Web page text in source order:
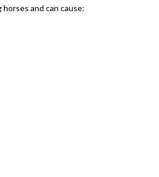
and can cause: